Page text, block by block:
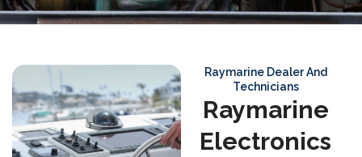
Raymarine Dealer And
Technicians
Raymarine
Electronics